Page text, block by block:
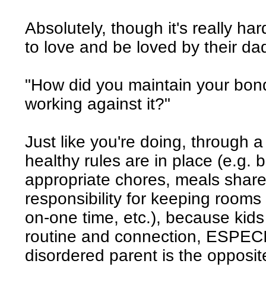
Absolutely, though it's really
to love and be loved by their
"How did you maintain your
working against it?"
Just like you're doing, through
healthy rules are in place (e.g.
appropriate chores, meals
responsibility for keeping
on-one time, etc.), because
routine and connection,
disordered parent is the